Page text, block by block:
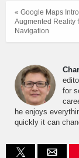
« Google Maps
Augmented Reality
Navigation
for
he enjoys
quickly it can